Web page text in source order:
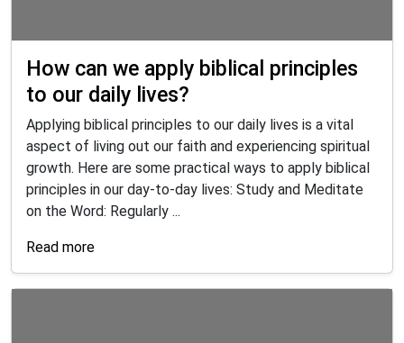
How can we apply biblical principles
to our daily lives?
Applying biblical principles to our daily lives is a vital
aspect of living out our faith and experiencing spiritual
growth. Here are some practical ways to apply biblical
principles in our day-to-day lives: Study and Meditate
on the Word: Regularly ...
Read more